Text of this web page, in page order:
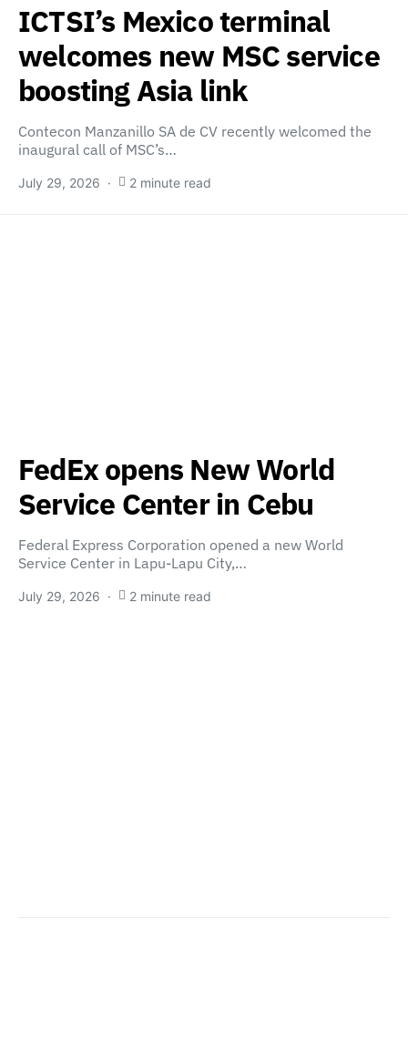
ICTSI’s Mexico terminal
welcomes new MSC service
boosting Asia link
Contecon Manzanillo SA de CV recently welcomed the
inaugural call of MSC’s…
July 29, 2026 2 minute read
FedEx opens New World
Service Center in Cebu
Federal Express Corporation opened a new World
Service Center in Lapu-Lapu City,…
July 29, 2026 2 minute read